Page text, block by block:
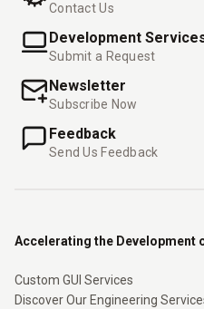
Contact Us
Development
Submit a Request
Newsletter
Subscribe Now
Feedback
Send Us Feedback
Accelerating the Development
Custom GUI Services
Discover Our Engineering